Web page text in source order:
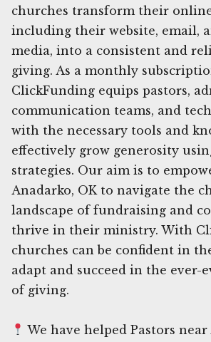
churches transform their
including their website, email,
media, into a consistent and
giving. As a monthly
ClickFunding equips pastors,
communication teams, and
with the necessary tools and
effectively grow generosity
strategies. Our aim is to
Anadarko, OK to navigate the
landscape of fundraising and
thrive in their ministry. With
churches can be confident in
adapt and succeed in the ever-
of giving.
We have helped Pastors near